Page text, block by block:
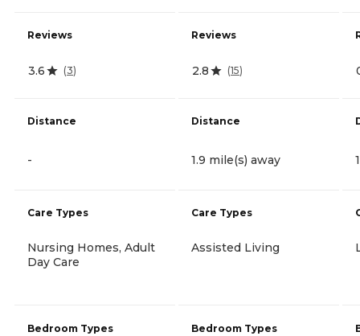
Reviews
3.6 (3)
Distance
-
Care Types
Nursing Homes, Adult
Day Care
Bedroom Types
Reviews
2.8 (15)
Distance
1.9 mile(s) away
Care Types
Assisted Living
Bedroom Types